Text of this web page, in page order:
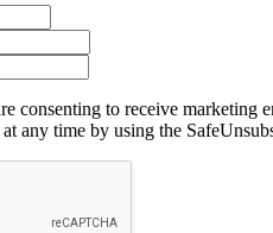
consenting to receive
any time by using the